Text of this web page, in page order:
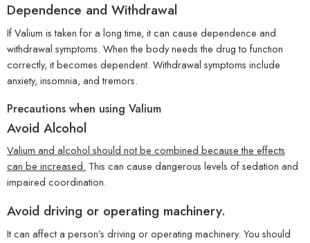
Dependence and Withdrawal
If Valium is taken for a long time, it can cause dependence and
withdrawal symptoms. When the body needs the drug to function
correctly, it becomes dependent. Withdrawal symptoms include
anxiety, insomnia, and tremors.
Precautions when using Valium
Avoid Alcohol
Valium and alcohol should not be combined because the effects
can be increased. This can cause dangerous levels of sedation and
impaired coordination.
Avoid driving or operating machinery.
It can affect a person’s driving or operating machinery. You should